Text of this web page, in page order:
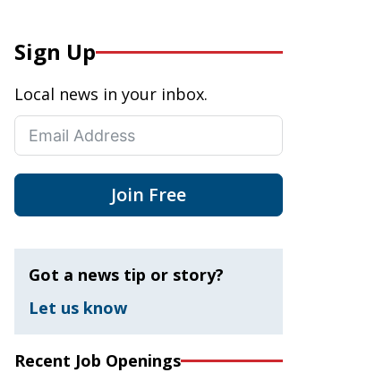
Sign Up
Local news in your inbox.
Join Free
Got a news tip or story?
Let us know
Recent Job Openings